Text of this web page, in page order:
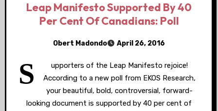
Leap Manifesto Supported By 40
Per Cent Of Canadians: Poll
Obert Madondo April 26, 2016
S
upporters of the Leap Manifesto rejoice!
According to a new poll from EKOS Research,
your beautiful, bold, controversial, forward-
looking document is supported by 40 per cent of